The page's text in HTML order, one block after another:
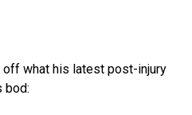
what his latest post-injury
bod: